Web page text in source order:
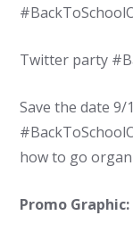
Twitter party
Save the date 9/
how to go
Promo Graphic: